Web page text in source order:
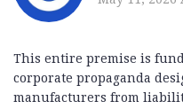
This entire premise is
corporate propaganda
manufacturers from